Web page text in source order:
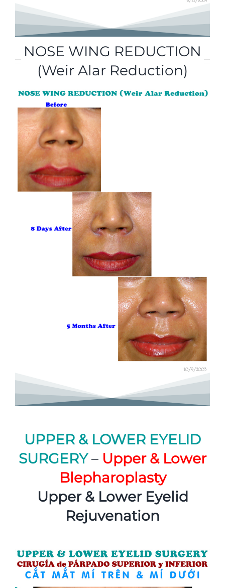
NOSE WING REDUCTION
(Weir Alar Reduction)
UPPER & LOWER EYELID
SURGERY – Upper & Lower
Blepharoplasty
Upper & Lower Eyelid
Rejuvenation